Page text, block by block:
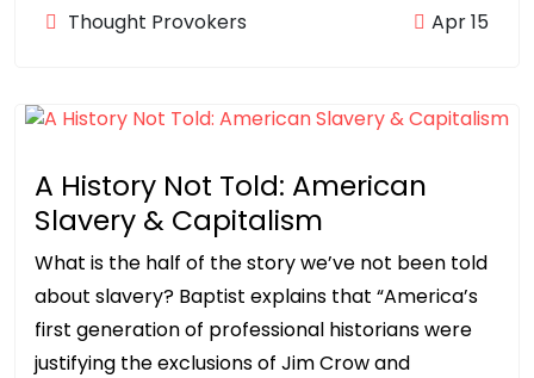
Thought Provokers Apr 15
A History Not Told: American
Slavery & Capitalism
What is the half of the story we’ve not been told
about slavery? Baptist explains that “America’s
first generation of professional historians were
justifying the exclusions of Jim Crow and